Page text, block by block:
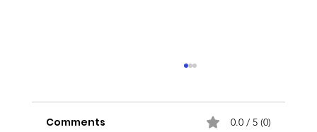
Comments 0.0 / 5 (0)